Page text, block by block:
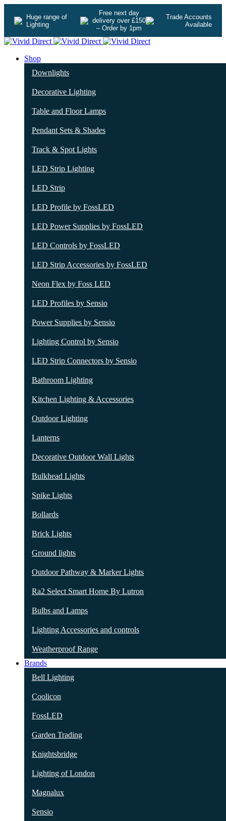
Huge range of
Lighting
Free next day
delivery over £150
– Order by 1pm
Trade Accounts
Available
Shop
Downlights
Decorative Lighting
Table and Floor Lamps
Pendant Sets & Shades
Track & Spot Lights
LED Strip Lighting
LED Strip
LED Profile by FossLED
LED Power Supplies by FossLED
LED Controls by FossLED
LED Strip Accessories by FossLED
Neon Flex by Foss LED
LED Profiles by Sensio
Power Supplies by Sensio
Lighting Control by Sensio
LED Strip Connectors by Sensio
Bathroom Lighting
Kitchen Lighting & Accessories
Outdoor Lighting
Lanterns
Decorative Outdoor Wall Lights
Bulkhead Lights
Spike Lights
Bollards
Brick Lights
Ground lights
Outdoor Pathway & Marker Lights
Ra2 Select Smart Home By Lutron
Bulbs and Lamps
Lighting Accessories and controls
Weatherproof Range
Brands
Bell Lighting
Coolicon
FossLED
Garden Trading
Knightsbridge
Lighting of London
Magnalux
Sensio